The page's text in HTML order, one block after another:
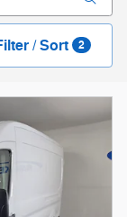
/ Sort 2